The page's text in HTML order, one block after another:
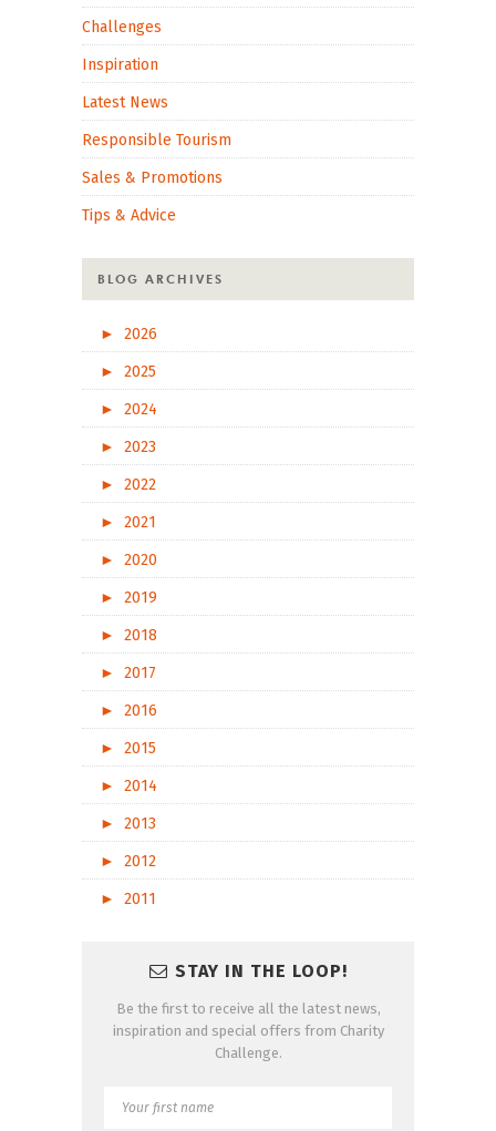
Challenges
Inspiration
Latest News
Responsible Tourism
Sales & Promotions
Tips & Advice
BLOG ARCHIVES
►
2026
►
2025
►
2024
►
2023
►
2022
►
2021
►
2020
►
2019
►
2018
►
2017
►
2016
►
2015
►
2014
►
2013
►
2012
►
2011
STAY IN THE LOOP!
Be the first to receive all the latest news,
inspiration and special offers from Charity
Challenge.